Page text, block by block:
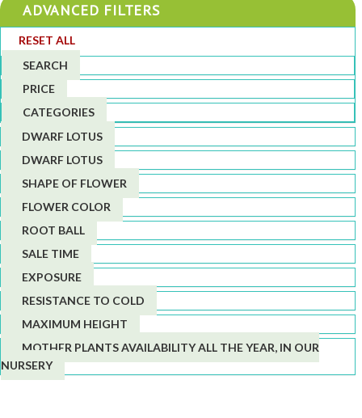
4
1
1
ADVANCED FILTERS
RESET ALL
SEARCH
PRICE
CATEGORIES
DWARF LOTUS
DWARF LOTUS
SHAPE OF FLOWER
FLOWER COLOR
ROOT BALL
SALE TIME
EXPOSURE
RESISTANCE TO COLD
MAXIMUM HEIGHT
MOTHER PLANTS AVAILABILITY ALL THE YEAR, IN OUR
NURSERY